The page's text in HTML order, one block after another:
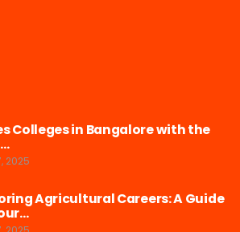
Colleges in Bangalore with the
2025
Agricultural Careers: A Guide